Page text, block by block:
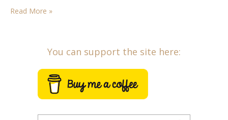
Read More »
You can support the site here: